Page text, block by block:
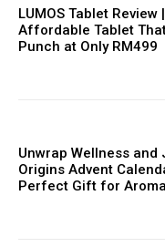
LUMOS Tablet Review
Affordable Tablet
Punch at Only RM499
Unwrap Wellness and
Origins Advent
Perfect Gift for